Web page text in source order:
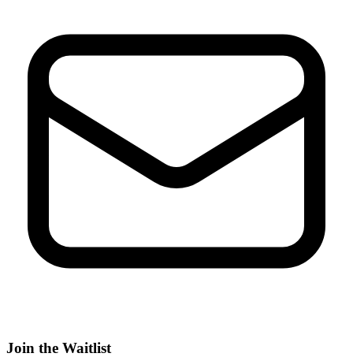
Join the Waitlist